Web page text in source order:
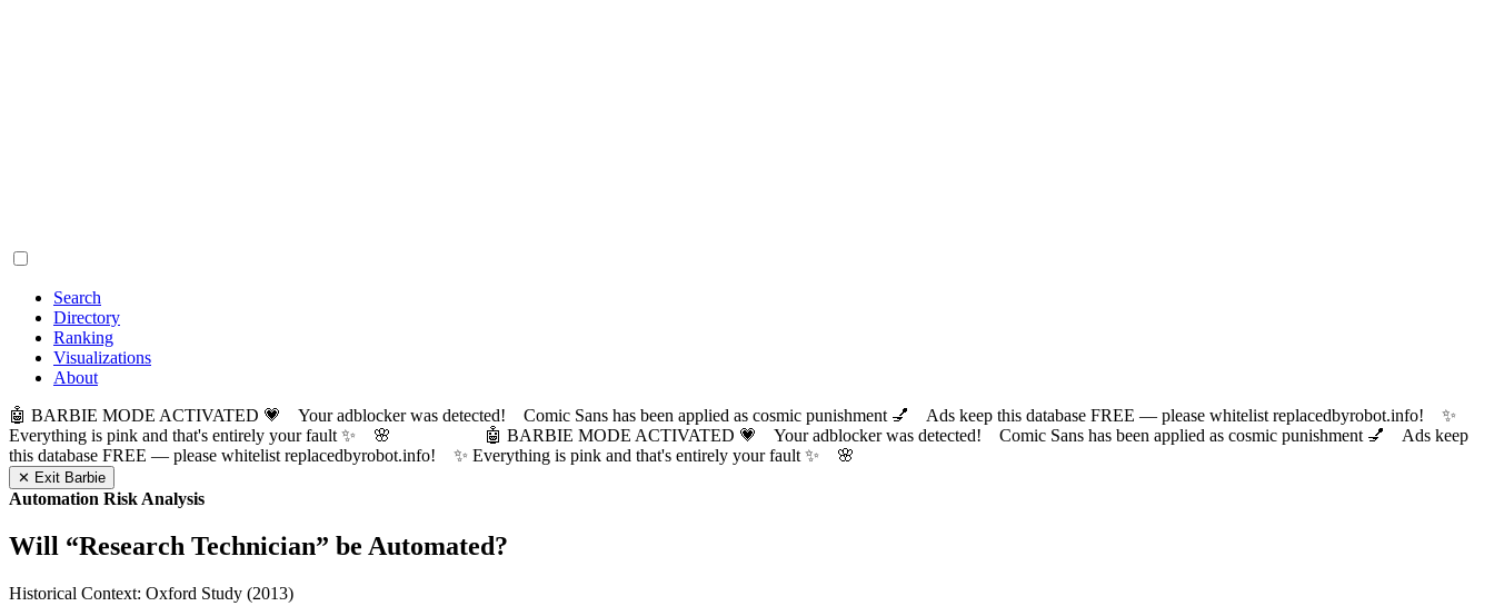
Search
Directory
Ranking
Visualizations
About
🤖 BARBIE MODE ACTIVATED 💗 Your adblocker was detected! Comic Sans has been applied as cosmic punishment 💅 Ads keep this database FREE — please whitelist replacedbyrobot.info! ✨
Everything is pink and that's entirely your fault ✨ 🌸
🤖 BARBIE MODE ACTIVATED 💗 Your adblocker was detected! Comic Sans has been applied as cosmic punishment 💅 Ads keep
this database FREE — please whitelist replacedbyrobot.info! ✨ Everything is pink and that's entirely your fault ✨ 🌸
✕ Exit Barbie
Automation Risk Analysis
Will “Research Technician” be Automated?
Historical Context: Oxford Study (2013)